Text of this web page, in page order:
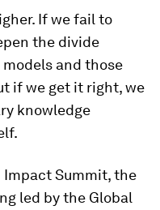
If we fail to
the divide
and those
if we get it right, we
knowledge
Summit, the
led by the Global